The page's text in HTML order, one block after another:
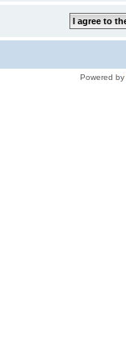
Powered by